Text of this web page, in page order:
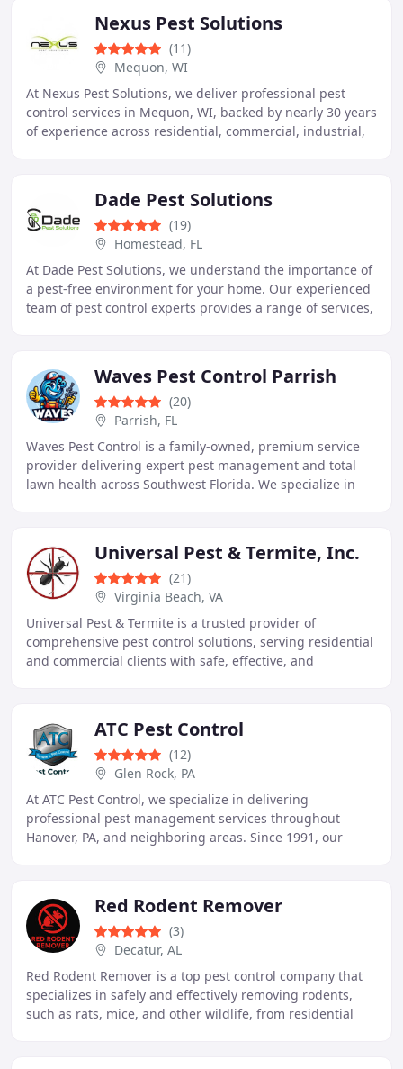
Nexus Pest Solutions
(11)
Mequon, WI
At Nexus Pest Solutions, we deliver professional pest
control services in Mequon, WI, backed by nearly 30 years
of experience across residential, commercial, industrial,
Dade Pest Solutions
(19)
Homestead, FL
At Dade Pest Solutions, we understand the importance of
a pest-free environment for your home. Our experienced
team of pest control experts provides a range of services,
Waves Pest Control Parrish
(20)
Parrish, FL
Waves Pest Control is a family-owned, premium service
provider delivering expert pest management and total
lawn health across Southwest Florida. We specialize in
Universal Pest & Termite, Inc.
(21)
Virginia Beach, VA
Universal Pest & Termite is a trusted provider of
comprehensive pest control solutions, serving residential
and commercial clients with safe, effective, and
ATC Pest Control
(12)
Glen Rock, PA
At ATC Pest Control, we specialize in delivering
professional pest management services throughout
Hanover, PA, and neighboring areas. Since 1991, our
Red Rodent Remover
(3)
Decatur, AL
Red Rodent Remover is a top pest control company that
specializes in safely and effectively removing rodents,
such as rats, mice, and other wildlife, from residential